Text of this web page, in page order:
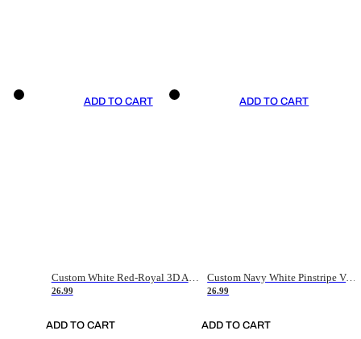
ADD TO CART
Custom White Red-Royal 3D American Flag Fashion Authentic Baseball Jersey
26.99
ADD TO CART
ADD TO CART
Custom Navy White Pinstripe Vintage Usa Flag-Cream Authentic Baseball Jersey
26.99
ADD TO CART